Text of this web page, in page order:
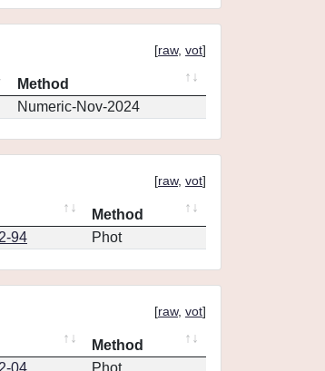
[raw, vot]
Method
Numeric-Nov-2024
[raw, vot]
Method
94 Phot
[raw, vot]
Method
04 Phot